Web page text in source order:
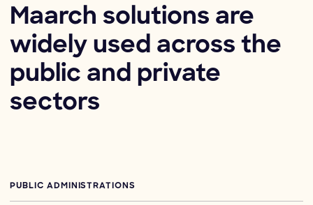
Maarch solutions are
widely used across the
public and private
sectors
PUBLIC ADMINISTRATIONS